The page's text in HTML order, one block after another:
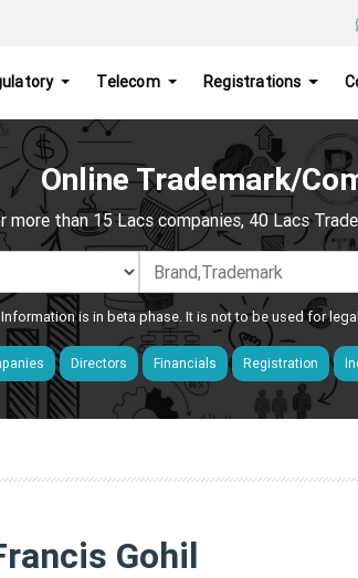
Telecom Registrations
Online Trademark/
more than 15 Lacs companies, 40 Lacs
is in beta phase. It is not to be used for
Directors Financials Registration
Gohil